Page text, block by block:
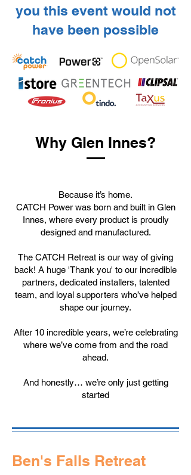
you this event would not
have been possible
Why Glen Innes?
Because it’s home.
CATCH Power was born and built in Glen
Innes, where every product is proudly
designed and manufactured.
The CATCH Retreat is our way of giving
back! A huge 'Thank you' to our incredible
partners, dedicated installers, talented
team, and loyal supporters who’ve helped
shape our journey.
After 10 incredible years, we’re celebrating
where we’ve come from and the road
ahead.
And honestly… we’re only just getting
started
Ben's Falls Retreat